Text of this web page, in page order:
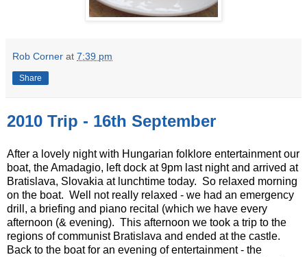
Rob Corner at 7:39 pm
Share
2010 Trip - 16th September
After a lovely night with Hungarian folklore entertainment our
boat, the Amadagio, left dock at 9pm last night and arrived at
Bratislava, Slovakia at lunchtime today. So relaxed morning
on the boat. Well not really relaxed - we had an emergency
drill, a briefing and piano recital (which we have every
afternoon (& evening). This afternoon we took a trip to the
regions of communist Bratislava and ended at the castle.
Back to the boat for an evening of entertainment - the